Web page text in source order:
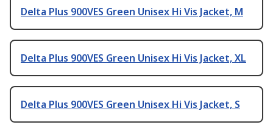
Delta Plus 900VES Green Unisex Hi Vis Jacket, M
Delta Plus 900VES Green Unisex Hi Vis Jacket, XL
Delta Plus 900VES Green Unisex Hi Vis Jacket, S